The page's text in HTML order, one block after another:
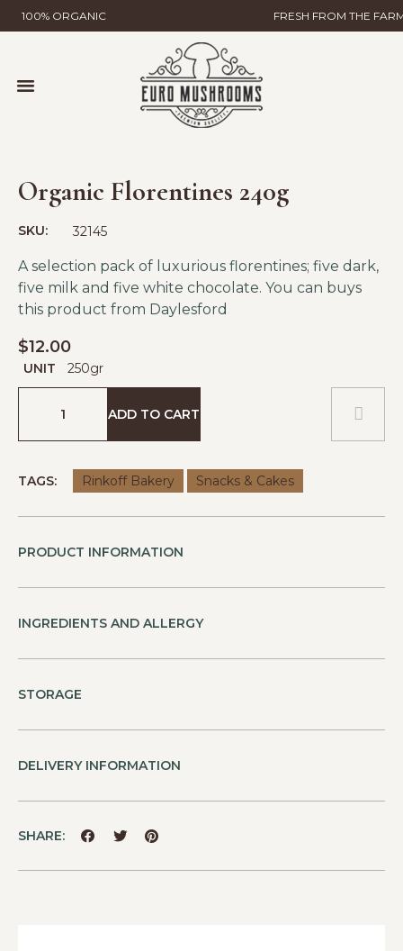
100% ORGANIC FRESH FROM THE
Organic Florentines 240g
SKU: 32145
A selection pack of luxurious florentines; five dark,
five milk and five white chocolate. You can buys
this product from Daylesford
$12.00
UNIT 250gr
ADD TO CART
TAGS: Rinkoff Bakery Snacks & Cakes
PRODUCT INFORMATION
INGREDIENTS AND ALLERGY
STORAGE
DELIVERY INFORMATION
SHARE: